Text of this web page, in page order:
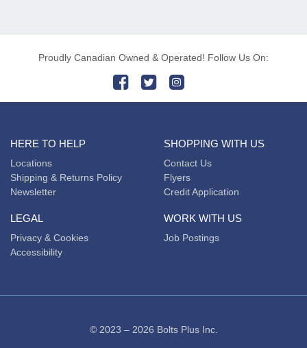
Proudly Canadian Owned & Operated! Follow Us On:
HERE TO HELP
Locations
Shipping & Returns Policy
Newsletter
SHOPPING WITH US
Contact Us
Flyers
Credit Application
LEGAL
Privacy & Cookies
Accessibility
WORK WITH US
Job Postings
© 2023 – 2026 Bolts Plus Inc.